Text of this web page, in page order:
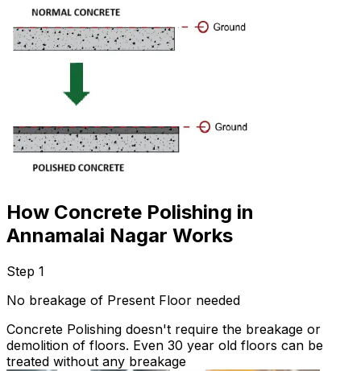
How Concrete Polishing in
Annamalai Nagar Works
Step 1
No breakage of Present Floor needed
Concrete Polishing doesn't require the breakage or
demolition of floors. Even 30 year old floors can be
treated without any breakage